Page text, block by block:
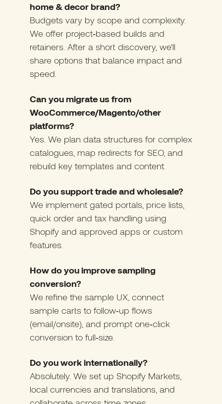
home & decor brand?
Budgets vary by scope and complexity.
We offer project‑based builds and
retainers. After a short discovery, we’ll
share options that balance impact and
speed.
Can you migrate us from
WooCommerce/Magento/other
platforms?
Yes. We plan data structures for complex
catalogues, map redirects for SEO, and
rebuild key templates and content.
Do you support trade and wholesale?
We implement gated portals, price lists,
quick order and tax handling using
Shopify and approved apps or custom
features.
How do you improve sampling
conversion?
We refine the sample UX, connect
sample carts to follow‑up flows
(email/onsite), and prompt one‑click
conversion to full‑size.
Do you work internationally?
Absolutely. We set up Shopify Markets,
local currencies and translations, and